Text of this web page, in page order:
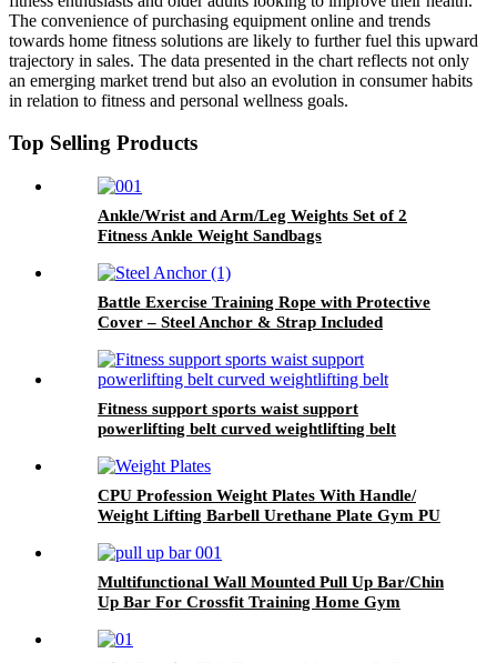
The convenience of purchasing equipment online and trends
towards home fitness solutions are likely to further fuel this upward
trajectory in sales. The data presented in the chart reflects not only
an emerging market trend but also an evolution in consumer habits
in relation to fitness and personal wellness goals.
Top Selling Products
Ankle/Wrist and Arm/Leg Weights Set of 2
Fitness Ankle Weight Sandbags
Battle Exercise Training Rope with Protective
Cover – Steel Anchor & Strap Included
Fitness support sports waist support
powerlifting belt curved weightlifting belt
CPU Profession Weight Plates With Handle/
Weight Lifting Barbell Urethane Plate Gym PU
Multifunctional Wall Mounted Pull Up Bar/Chin
Up Bar For Crossfit Training Home Gym